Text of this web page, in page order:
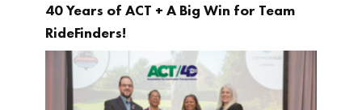
40 Years of ACT + A Big Win for Team
RideFinders!